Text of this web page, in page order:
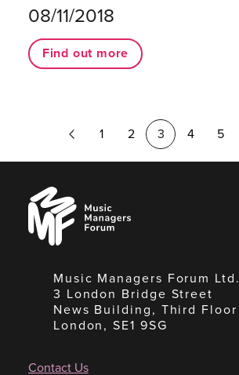
08/11/2018
Find out more
Page
1 2 3 4 5
Music
Managers
Forum
Music Managers Forum Ltd.
3 London Bridge Street
News Building, Third Floor
London, SE1 9SG
Contact Us